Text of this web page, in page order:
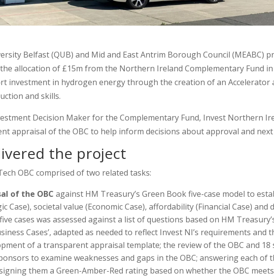
Belfast (QUB) and Mid and East Antrim Borough Council (MEABC)
allocation of £15m from the Northern Ireland Complementary Fund
investment in hydrogen energy through the creation of an
and skills.
Decision Maker for the Complementary Fund, Invest Northern
appraisal of the OBC to help inform decisions about approval and
the project
OBC comprised of two related tasks:
of the OBCagainst HM Treasury’s Green Book five-case model to
Case), societal value (Economic Case), affordability (Financial Case)
cases was assessed against a list of questions based on HM
Cases’, adapted as needed to reflect Invest NI’s requirements
of a transparent appraisal template; the review of the OBC and
to examine weaknesses and gaps in the OBC; answering each
them a Green-Amber-Red rating based on whether the OBC